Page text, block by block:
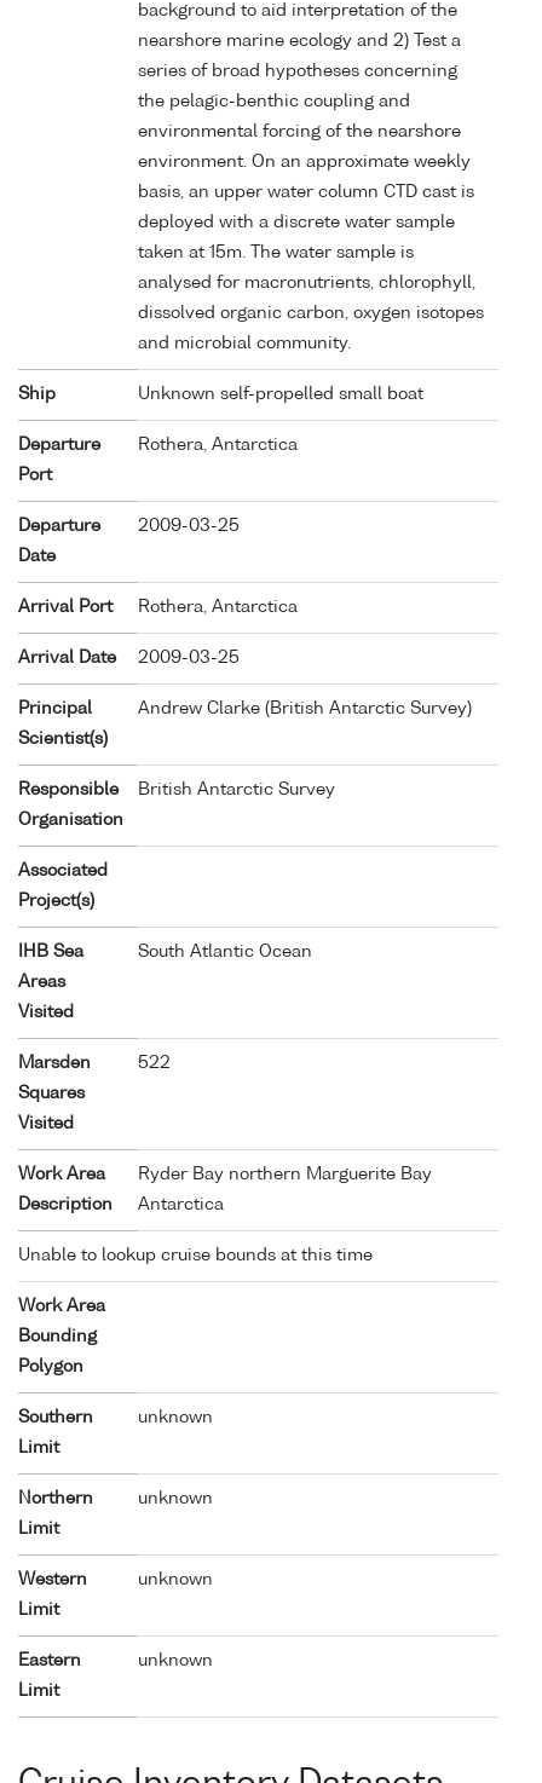
background to aid interpretation of the
nearshore marine ecology and 2) Test a
series of broad hypotheses concerning
the pelagic-benthic coupling and
environmental forcing of the nearshore
environment. On an approximate weekly
basis, an upper water column CTD cast is
deployed with a discrete water sample
taken at 15m. The water sample is
analysed for macronutrients, chlorophyll,
dissolved organic carbon, oxygen isotopes
and microbial community.
Ship Unknown self-propelled small boat
Departure
Port
Rothera, Antarctica
Departure
Date
2009-03-25
Arrival Port Rothera, Antarctica
Arrival Date 2009-03-25
Principal
Scientist(s)
Andrew Clarke (British Antarctic Survey)
Responsible
Organisation
British Antarctic Survey
Associated
Project(s)
IHB Sea
Areas
Visited
South Atlantic Ocean
Marsden
Squares
Visited
522
Work Area
Description
Ryder Bay northern Marguerite Bay
Antarctica
Unable to lookup cruise bounds at this time
Work Area
Bounding
Polygon
Southern
Limit
unknown
Northern
Limit
unknown
Western
Limit
unknown
Eastern
Limit
unknown